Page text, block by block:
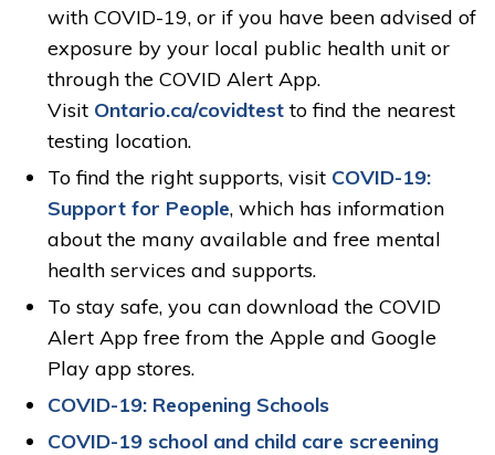
with COVID-19, or if you have been advised of
exposure by your local public health unit or
through the COVID Alert App.
Visit Ontario.ca/covidtestto find the nearest
testing location.
To find the right supports, visit COVID-19:
Support for People, which has information
about the many available and free mental
health services and supports.
To stay safe, you can download the COVID
Alert App free from the Apple and Google
Play app stores.
COVID-19: Reopening Schools
COVID-19 school and child care screening